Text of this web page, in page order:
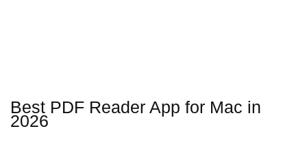
Best PDF Reader App for Mac in
2026